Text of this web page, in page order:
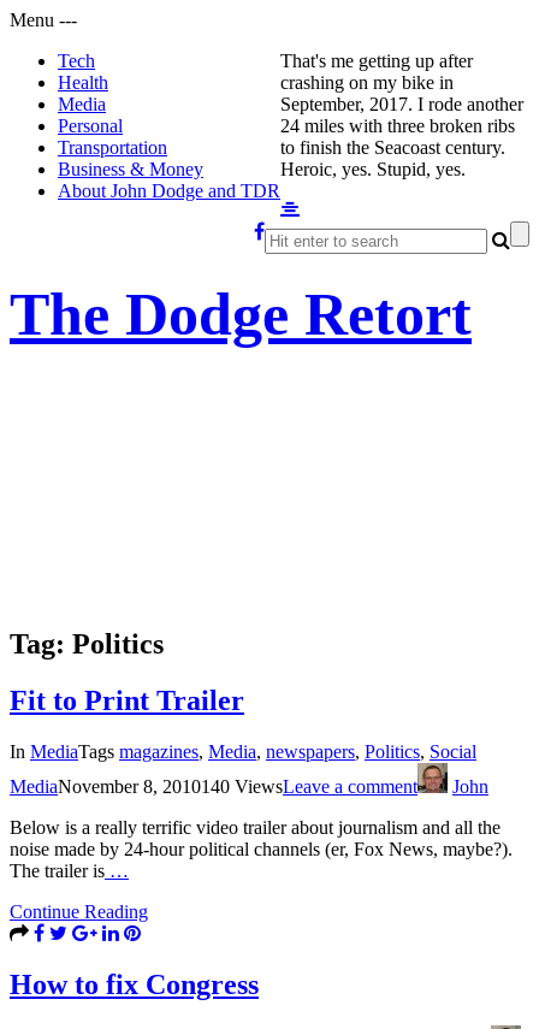
Menu ---
Tech
Health
Media
Personal
Transportation
Business & Money
About John Dodge and TDR
The Dodge Retort
That's me getting up after
crashing on my bike in
September, 2017. I rode another
24 miles with three broken ribs
to finish the Seacoast century.
Heroic, yes. Stupid, yes.
Tag: Politics
Fit to Print Trailer
In MediaTags magazines, Media, newspapers, Politics, Social
MediaNovember 8, 2010140 ViewsLeave a comment
John
Below is a really terrific video trailer about journalism and all the
noise made by 24-hour political channels (er, Fox News, maybe?).
The trailer is …
Continue Reading
How to fix Congress